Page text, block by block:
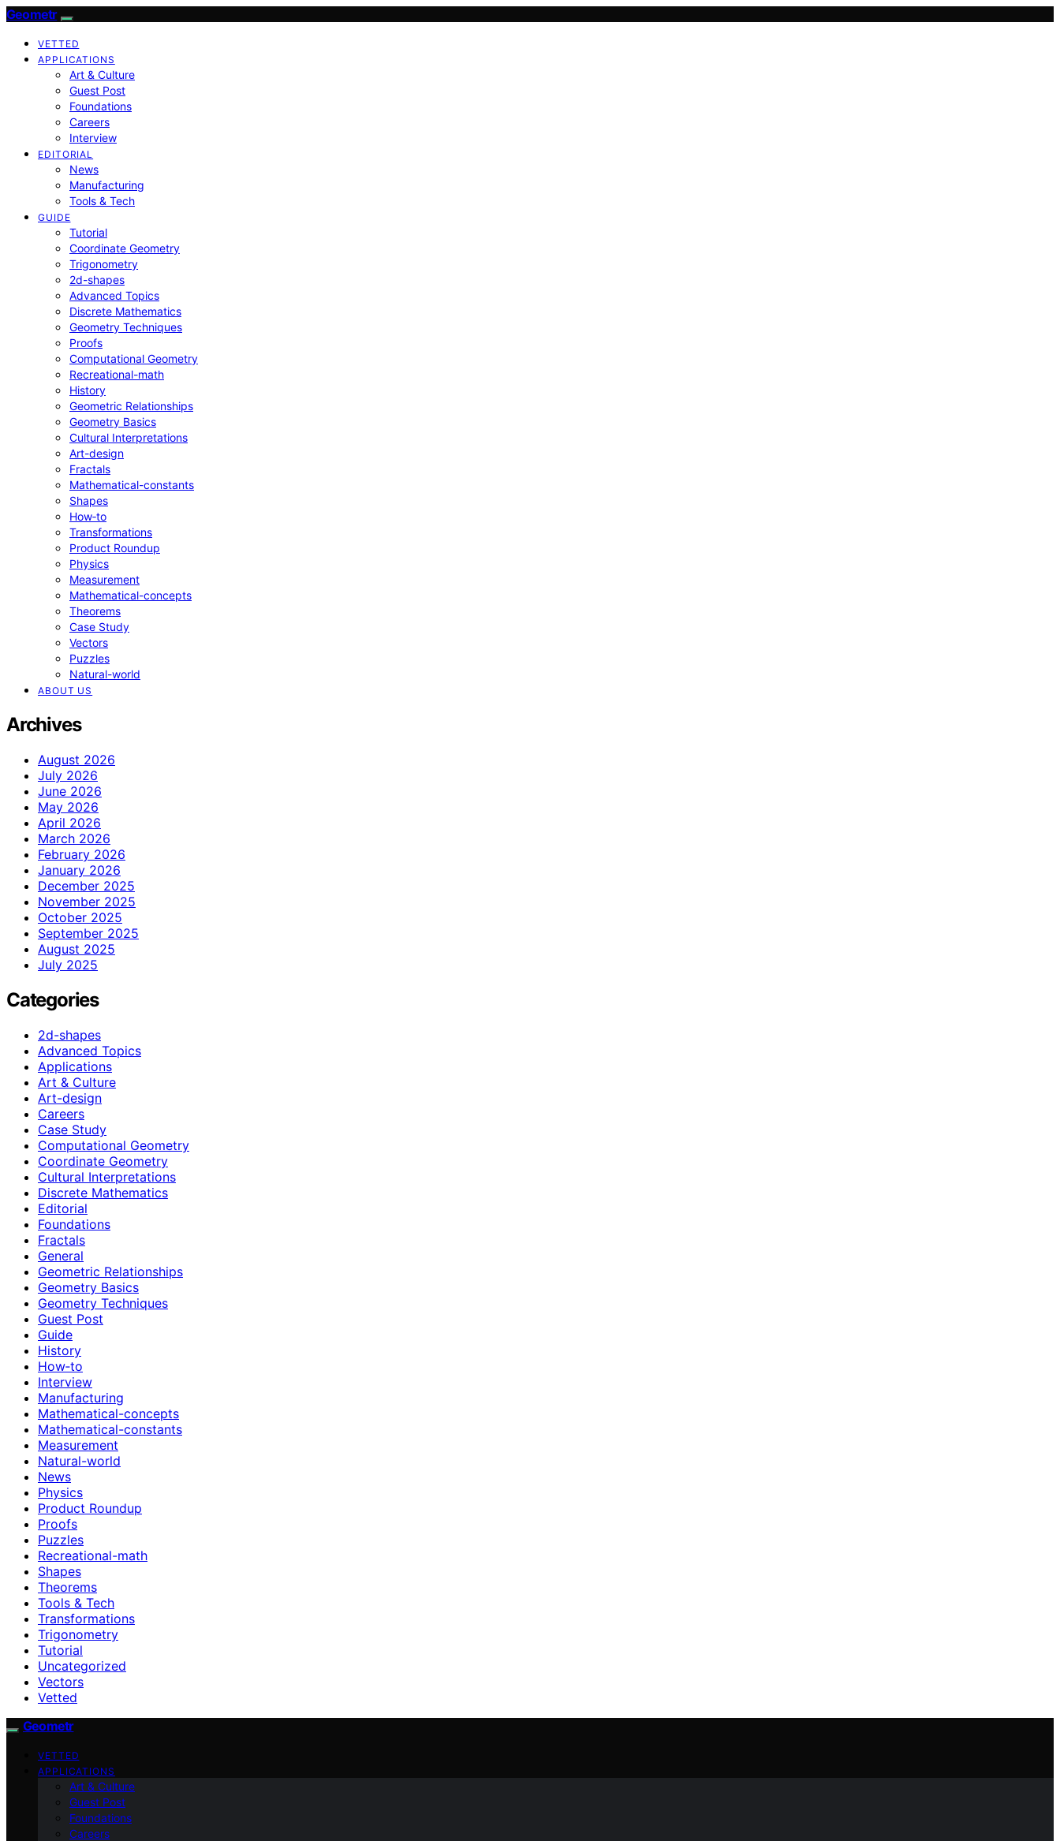
Geometr
VETTED
APPLICATIONS
Art & Culture
Guest Post
Foundations
Careers
Interview
EDITORIAL
News
Manufacturing
Tools & Tech
GUIDE
Tutorial
Coordinate Geometry
Trigonometry
2d-shapes
Advanced Topics
Discrete Mathematics
Geometry Techniques
Proofs
Computational Geometry
Recreational-math
History
Geometric Relationships
Geometry Basics
Cultural Interpretations
Art-design
Fractals
Mathematical-constants
Shapes
How‑to
Transformations
Product Roundup
Physics
Measurement
Mathematical-concepts
Theorems
Case Study
Vectors
Puzzles
Natural-world
ABOUT US
Archives
August 2026
July 2026
June 2026
May 2026
April 2026
March 2026
February 2026
January 2026
December 2025
November 2025
October 2025
September 2025
August 2025
July 2025
Categories
2d-shapes
Advanced Topics
Applications
Art & Culture
Art-design
Careers
Case Study
Computational Geometry
Coordinate Geometry
Cultural Interpretations
Discrete Mathematics
Editorial
Foundations
Fractals
General
Geometric Relationships
Geometry Basics
Geometry Techniques
Guest Post
Guide
History
How‑to
Interview
Manufacturing
Mathematical-concepts
Mathematical-constants
Measurement
Natural-world
News
Physics
Product Roundup
Proofs
Puzzles
Recreational-math
Shapes
Theorems
Tools & Tech
Transformations
Trigonometry
Tutorial
Uncategorized
Vectors
Vetted
Geometr
VETTED
APPLICATIONS
Art & Culture
Guest Post
Foundations
Careers